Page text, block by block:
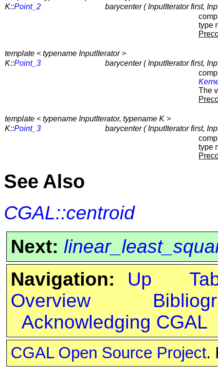
K::Point_2
barycenter ( InputIterator first,
type
template < typename InputIterator >
K::Point_3
barycenter ( InputIterator first,
The
template < typename InputIterator, typename K >
K::Point_3
barycenter ( InputIterator first,
type
See Also
CGAL::centroid
Next:
Navigation:
Up
Overview
Acknowledging CGAL
CGAL Open Source Project.